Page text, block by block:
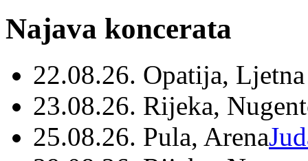
Najava koncerata
22.08.26. Opatija,
23.08.26. Rijeka,
25.08.26. Pula, Arena